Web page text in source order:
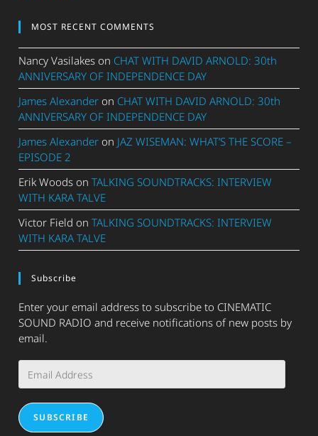
MOST RECENT COMMENTS
Nancy Vasilakes on CHAT WITH DAVID ARNOLD: 30th
ANNIVERSARY OF INDEPENDENCE DAY
James Alexander on CHAT WITH DAVID ARNOLD: 30th
ANNIVERSARY OF INDEPENDENCE DAY
James Alexander on JAZ WISEMAN: WHAT’S THE SCORE –
EPISODE 2
Erik Woods onTALKING SOUNDTRACKS: INTERVIEW
WITH KARA TALVE
Victor Field onTALKING SOUNDTRACKS: INTERVIEW
WITH KARA TALVE
Subscribe
Enter your email address to subscribe to CINEMATIC
SOUND RADIO and receive notifications of new posts by
email.
Address
SUBSCRIBE